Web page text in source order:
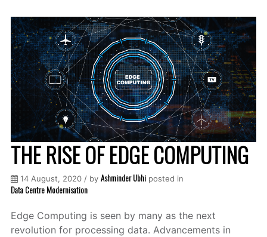
THE RISE OF EDGE COMPUTING
14 August, 2020 / by Ashminder Ubhi posted in
Data Centre Modernisation
Edge Computing is seen by many as the next
revolution for processing data. Advancements in